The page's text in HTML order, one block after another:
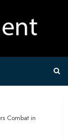
Combat in